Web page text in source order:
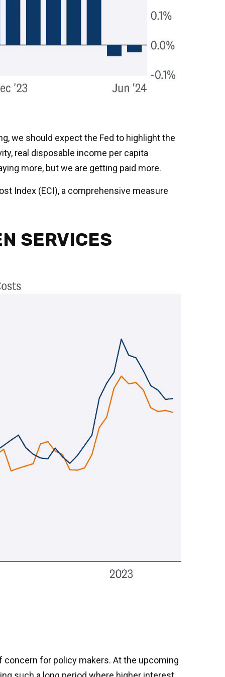
we should expect the Fed to highlight the
real disposable income per capita
more, but we are getting paid more.
Index (ECI), a comprehensive measure
SERVICES
for policy makers. At the upcoming